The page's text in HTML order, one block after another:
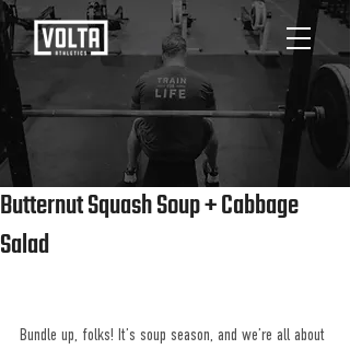
Butternut Squash Soup + Cabbage
Salad
Bundle up, folks! It’s soup season, and we’re all about